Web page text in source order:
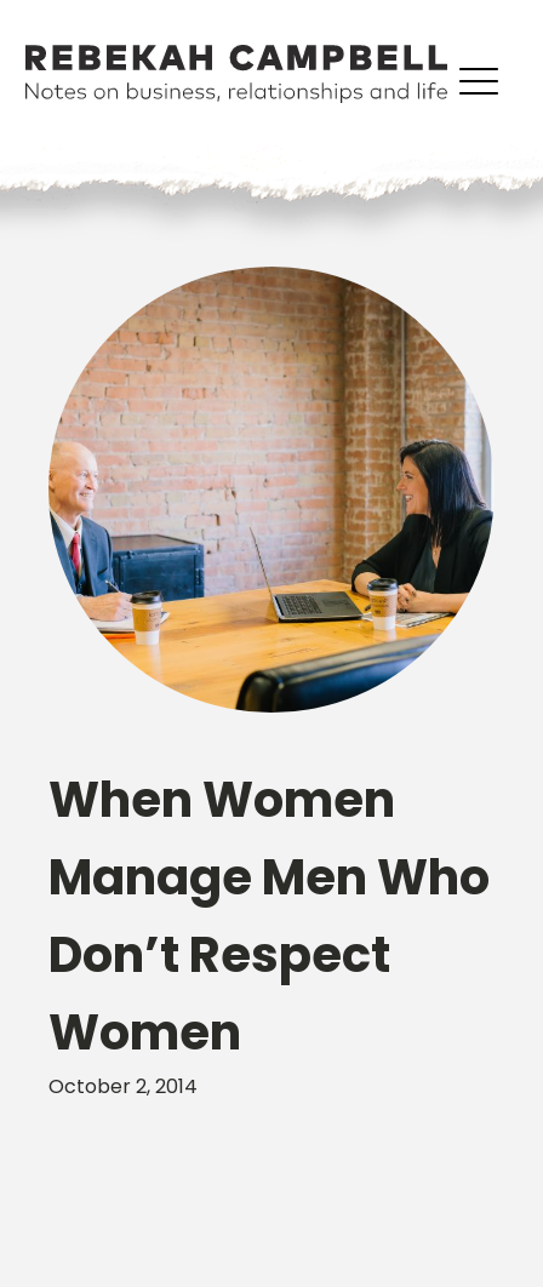
When Women
Manage Men Who
Don’t Respect
Women
October 2, 2014